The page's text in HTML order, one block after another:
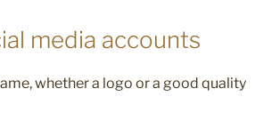
media accounts
whether a logo or a good quality